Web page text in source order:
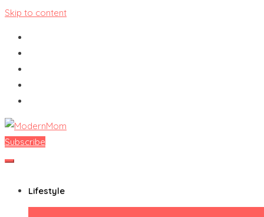
Skip to content
ModernMom
Premiere Destination for Moms
Subscribe
Lifestyle